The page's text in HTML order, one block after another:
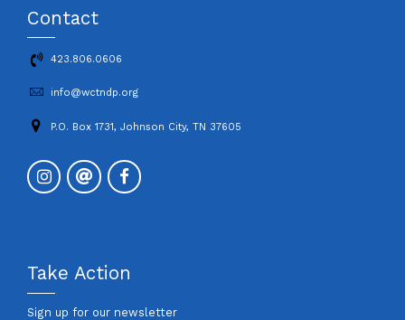
Contact
423.806.0606
info@wctndp.org
P.O. Box 1731, Johnson City, TN 37605
Take Action
Sign up for our newsletter